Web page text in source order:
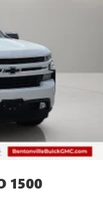
their comfort
Your
they want for
they would
lumbar supports
to you! It
you aren't
With 8-way
is easy, so
relax and
middle
1500